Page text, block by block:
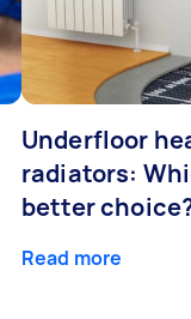
Underfloor
radiators:
better
Read more